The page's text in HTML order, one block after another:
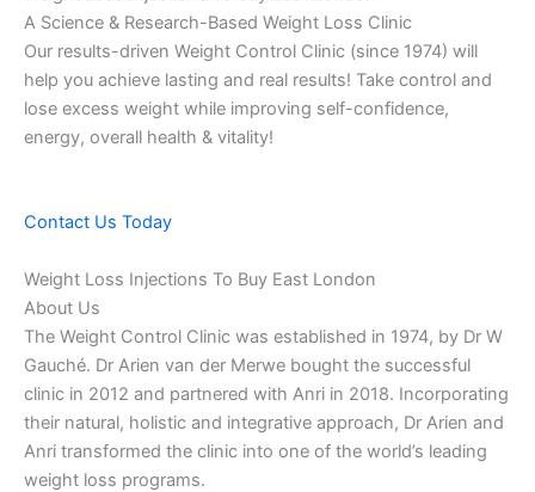
A Science & Research-Based Weight Loss Clinic
Our results-driven Weight Control Clinic (since 1974) will
help you achieve lasting and real results! Take control and
lose excess weight while improving self-confidence,
energy, overall health & vitality!
Contact Us Today
Weight Loss Injections To Buy East London
About Us
The Weight Control Clinic was established in 1974, by Dr W
Gauché. Dr Arien van der Merwe bought the successful
clinic in 2012 and partnered with Anri in 2018. Incorporating
their natural, holistic and integrative approach, Dr Arien and
Anri transformed the clinic into one of the world’s leading
weight loss programs.